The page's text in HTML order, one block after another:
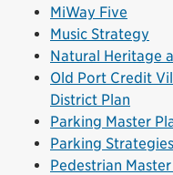
MiWay Five
Music Strategy
Natural Heritage
Old Port Credit
District Plan
Parking Master
Parking
Pedestrian